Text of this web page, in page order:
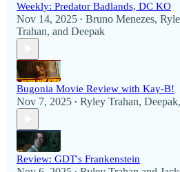
Weekly: Predator Badlands, DC KO
Nov 14, 2025 • Bruno Menezes,
Trahan, and Deepak
Bugonia Movie Review with Kay-B!
Nov 7, 2025 • Ryley Trahan, Deepak
Review: GDT's Frankenstein